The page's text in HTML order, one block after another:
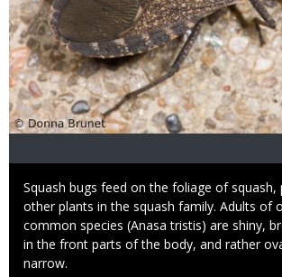
Caption
Squash bugs feed on the foliage of squash,
other plants in the squash family. Adults of
common species (Anasa tristis) are shiny,
in the front parts of the body, and rather
narrow.